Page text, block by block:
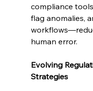
compliance
flag anomalies,
human error.
Evolving
Strategies